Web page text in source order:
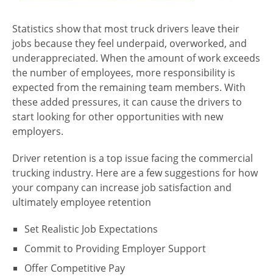
Statistics show that most truck drivers leave their
jobs because they feel underpaid, overworked, and
underappreciated. When the amount of work exceeds
the number of employees, more responsibility is
expected from the remaining team members. With
these added pressures, it can cause the drivers to
start looking for other opportunities with new
employers.
Driver retention is a top issue facing the commercial
trucking industry. Here are a few suggestions for how
your company can increase job satisfaction and
ultimately employee retention
Set Realistic Job Expectations
Commit to Providing Employer Support
Offer Competitive Pay